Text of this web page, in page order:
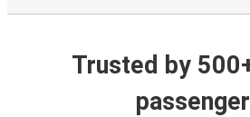
Trusted by